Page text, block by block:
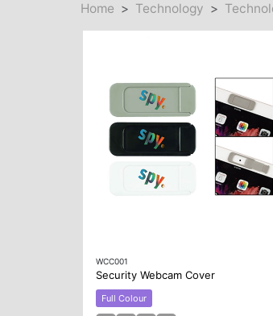
Home Technology
WCC001
Security Webcam Cover
Full Colour